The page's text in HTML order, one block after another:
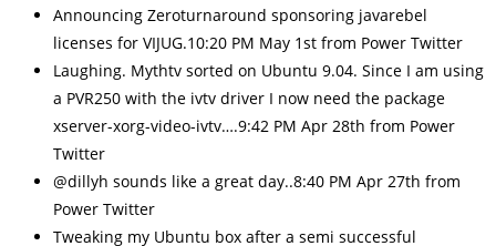
Announcing Zeroturnaround sponsoring javarebel
licenses for VIJUG.10:20 PM May 1st from Power Twitter
Laughing. Mythtv sorted on Ubuntu 9.04. Since I am using
a PVR250 with the ivtv driver I now need the package
xserver-xorg-video-ivtv….9:42 PM Apr 28th from Power
Twitter
@dillyh sounds like a great day..8:40 PM Apr 27th from
Power Twitter
Tweaking my Ubuntu box after a semi successful